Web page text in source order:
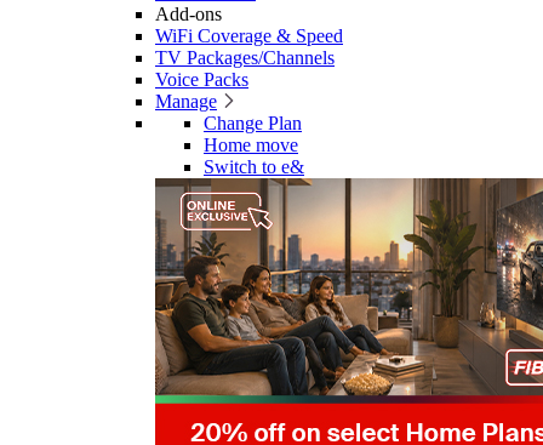
Add-ons
WiFi Coverage & Speed
TV Packages/Channels
Voice Packs
Manage
Change Plan
Home move
Switch to e&